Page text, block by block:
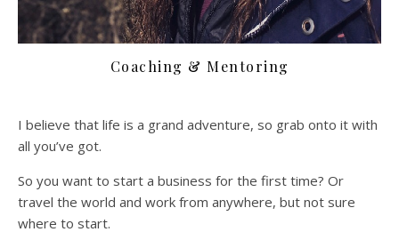
Coaching & Mentoring
I believe that life is a grand adventure, so grab onto it with
all you’ve got.
So you want to start a business for the first time? Or
travel the world and work from anywhere, but not sure
where to start.